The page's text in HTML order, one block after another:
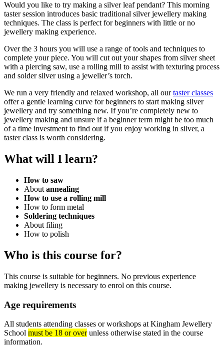
Would you like to try making a silver leaf pendant? This morning
taster session introduces basic traditional silver jewellery making
techniques. The class is perfect for beginners with little or no
jewellery making experience.
Over the 3 hours you will use a range of tools and techniques to
complete your piece. You will cut out your shapes from silver sheet
with a piercing saw, use a rolling mill to assist with texturing process
and solder silver using a jeweller’s torch.
We run a very friendly and relaxed workshop, all ourtaster classes
offer a gentle learning curve for beginners to start making silver
jewellery and try something new. If you’re completely new to
jewellery making and unsure if a beginner term might be too much
of a time investment to find out if you enjoy working in silver, a
taster class is worth considering.
What will I learn?
How to saw
About annealing
How to use a rolling mill
How to form metal
Soldering techniques
About filing
How to polish
Who is this course for?
This course is suitable for beginners. No previous experience
making jewellery is necessary to enrol on this course.
Age requirements
All students attending classes or workshops at Kingham Jewellery
School must be 18 or overunless otherwise stated in the course
information.